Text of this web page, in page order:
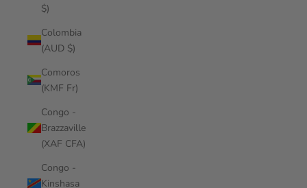
$)
Colombia
(AUD $)
Comoros
(KMF Fr)
Congo -
Brazzaville
(XAF CFA)
Congo -
Kinshasa